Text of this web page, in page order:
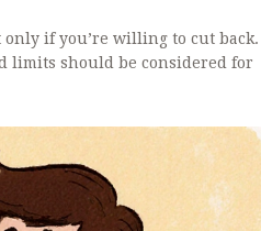
if you’re willing to cut back.
limits should be considered for